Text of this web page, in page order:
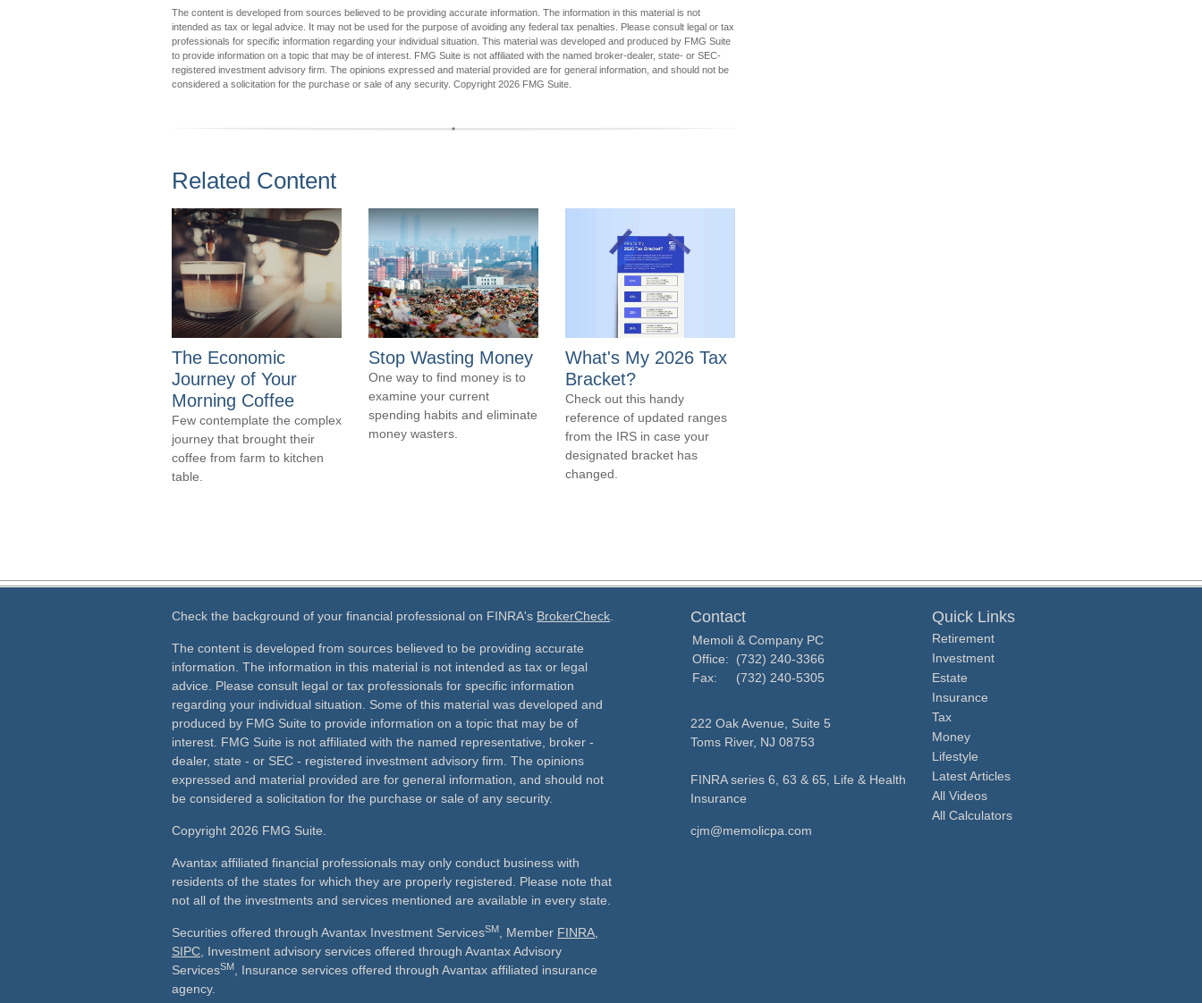
The content is developed from sources believed to be providing accurate information. The information in this material is not
intended as tax or legal advice. It may not be used for the purpose of avoiding any federal tax penalties. Please consult legal or tax
professionals for specific information regarding your individual situation. This material was developed and produced by FMG Suite
to provide information on a topic that may be of interest. FMG Suite is not affiliated with the named broker-dealer, state- or SEC-
registered investment advisory firm. The opinions expressed and material provided are for general information, and should not be
considered a solicitation for the purchase or sale of any security. Copyright 2026 FMG Suite.
Related Content
The Economic
Journey of Your
Morning Coffee
Few contemplate the complex
journey that brought their
coffee from farm to kitchen
table.
Stop Wasting Money
One way to find money is to
examine your current
spending habits and eliminate
money wasters.
What's My 2026 Tax
Bracket?
Check out this handy
reference of updated ranges
from the IRS in case your
designated bracket has
changed.
Check the background of your financial professional on FINRA's BrokerCheck
The content is developed from sources believed to be providing accurate
information. The information in this material is not intended as tax or legal
advice. Please consult legal or tax professionals for specific information
regarding your individual situation. Some of this material was developed and
produced by FMG Suite to provide information on a topic that may be of
interest. FMG Suite is not affiliated with the named representative, broker -
dealer, state - or SEC - registered investment advisory firm. The opinions
expressed and material provided are for general information, and should not
be considered a solicitation for the purchase or sale of any security.
Copyright 2026 FMG Suite.
Avantax affiliated financial professionals may only conduct business with
residents of the states for which they are properly registered. Please note that
not all of the investments and services mentioned are available in every state.
Securities offered through Avantax Investment ServicesSM , Member FINRA
SIPC , Investment advisory services offered through Avantax Advisory
ServicesSM
, Insurance services offered through Avantax affiliated insurance
agency.
Contact
Memoli & Company PC
Office:
(732) 240-3366
Fax:
(732) 240-5305
222 Oak Avenue, Suite 5
Toms River, NJ 08753
FINRA series 6, 63 & 65, Life & Health
Insurance
cjm@memolicpa.com
Quick Links
Retirement
Investment
Estate
Insurance
Tax
Money
Lifestyle
Latest Articles
All Videos
All Calculators